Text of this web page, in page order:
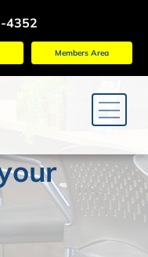
4352
Members Area